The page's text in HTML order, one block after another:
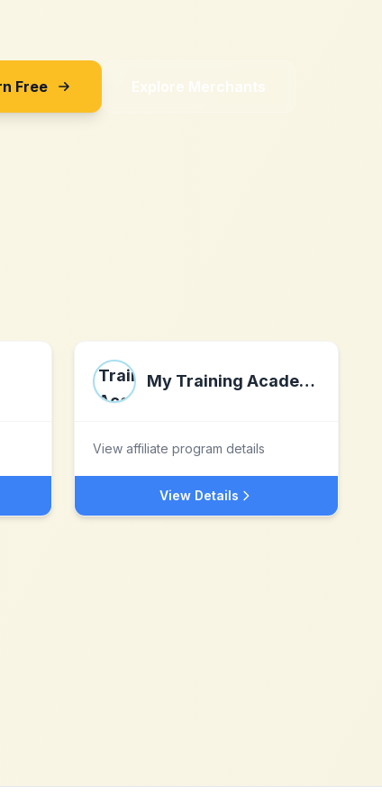
Free Explore Merchants
My Training Academy
View affiliate program details
View Details